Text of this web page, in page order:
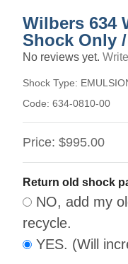
Wilbers 634
Shock Only /
No reviews yet.
Shock Type:
Code: 634-0810-00
Price: $995.00
Return old shock
NO, add my
recycle.
YES. (Will